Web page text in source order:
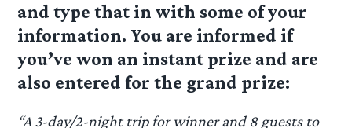
and type that in with some of your
information. You are informed if
you’ve won an instant prize and are
also entered for the grand prize:
“A 3-day/2-night trip for winner and 8 guests to